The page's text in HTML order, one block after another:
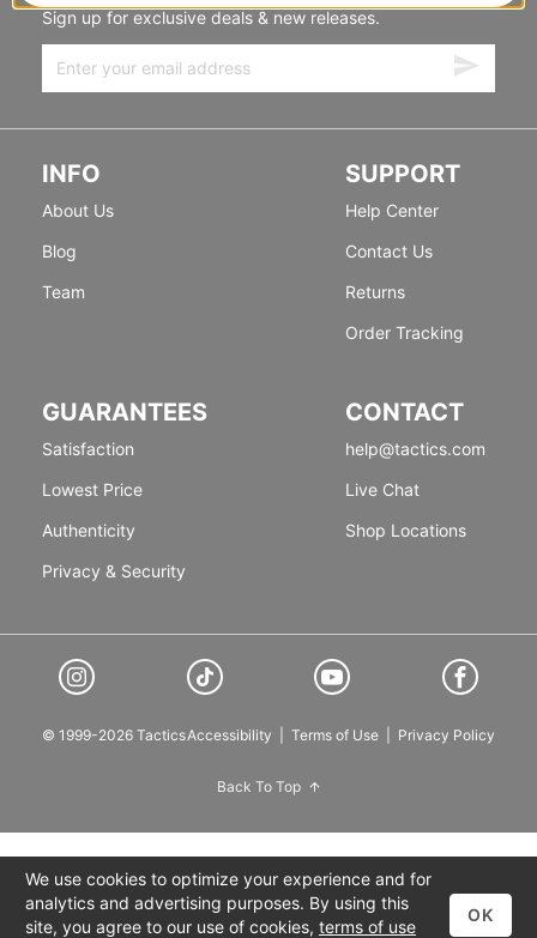
Sign up for exclusive deals & new releases.
INFO
About Us
Blog
Team
SUPPORT
Help Center
Contact Us
Returns
Order Tracking
GUARANTEES
Satisfaction
Lowest Price
Authenticity
Privacy & Security
CONTACT
help@tactics.com
Live Chat
Shop Locations
© 1999-2026 TacticsAccessibility Terms of Use Privacy Policy
Back To Top
We use cookies to optimize your experience and for
analytics and advertising purposes. By using this
site, you agree to our use of cookies, terms of use
OK